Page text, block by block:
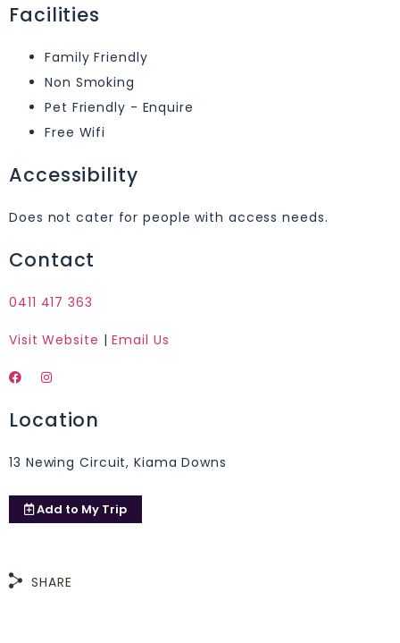
Facilities
Family Friendly
Non Smoking
Pet Friendly - Enquire
Free Wifi
Accessibility
Does not cater for people with access needs.
Contact
0411 417 363
Visit Website |Email Us
Location
13 Newing Circuit, Kiama Downs
Add to My Trip
SHARE